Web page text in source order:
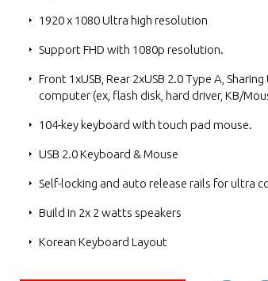
1920 x 1080 Ultra high resolution
Support FHD with 1080p resolution.
Front 1xUSB, Rear 2xUSB 2.0 Type A,
computer (ex, flash disk, hard driver, KB/
104-key keyboard with touch pad mouse.
USB 2.0 Keyboard & Mouse
Self-locking and auto release rails for ultra
Build in 2x 2 watts speakers
Korean Keyboard Layout